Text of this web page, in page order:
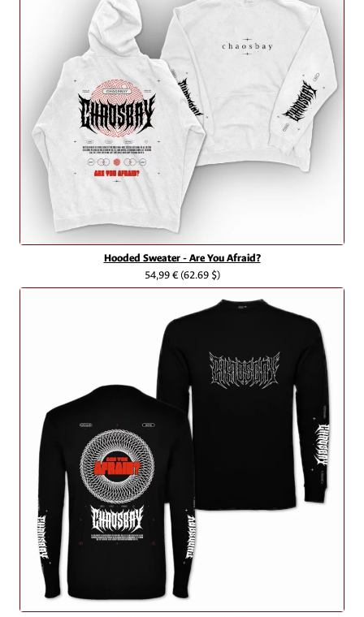
Hooded Sweater - Are You Afraid?
54,99 €(62.69 $)